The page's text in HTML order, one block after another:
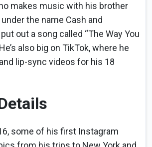
makes music with his brother
the name Cash and
out a song called “The Way You
also big on TikTok, where he
lip-sync videos for his 18
some of his first Instagram